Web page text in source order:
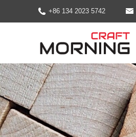
+86 134 2023 5742